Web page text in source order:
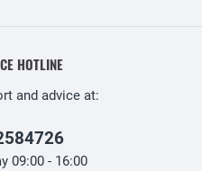
HOTLINE
and advice at:
09:00 - 16:00